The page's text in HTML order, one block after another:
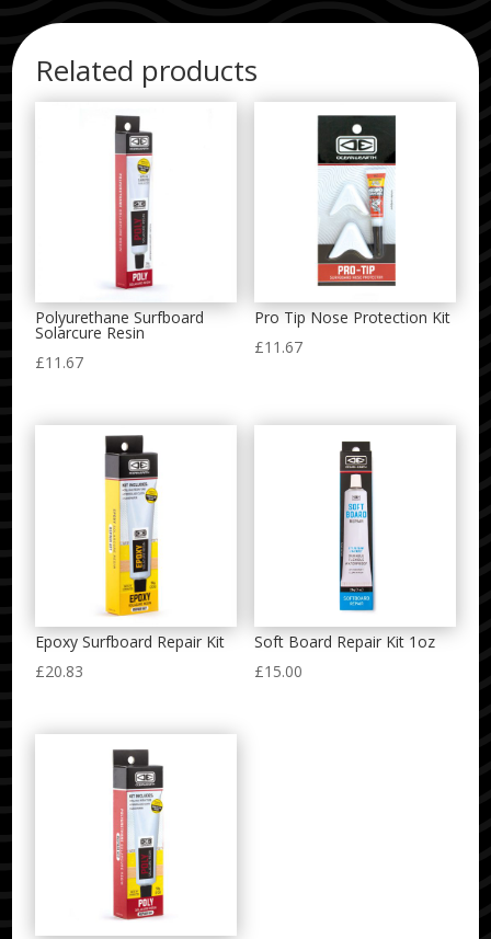
Related products
Polyurethane Surfboard
Solarcure Resin
£11.67
Pro Tip Nose Protection Kit
£11.67
Epoxy Surfboard Repair Kit
£20.83
Soft Board Repair Kit 1oz
£15.00